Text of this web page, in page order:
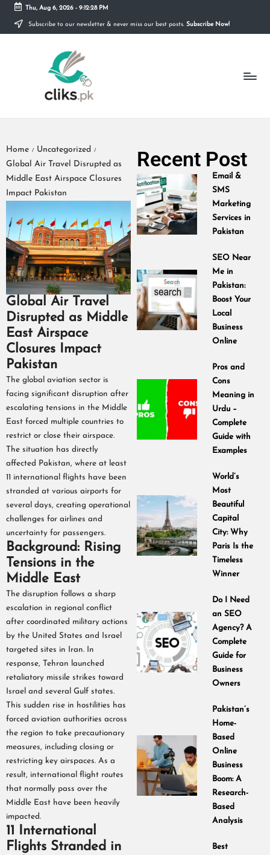
Skip
Thu, Aug 6, 2026- 9:12:28 PM
Subscribe to our newsletter & never miss our best posts. Subscribe Now!
Home / Uncategorized /
Global Air Travel Disrupted as
Middle East Airspace Closures
Impact Pakistan
Global Air Travel
Disrupted as Middle
East Airspace
Closures Impact
Pakistan
The global aviation sector is
facing significant disruption after
escalating tensions in the Middle
East forced multiple countries to
restrict or close their airspace.
The situation has directly
affected Pakistan, where at least
11 international flights have been
stranded at various airports for
several days, creating operational
challenges for airlines and
uncertainty for passengers.
Background: Rising
Tensions in the
Middle East
The disruption follows a sharp
escalation in regional conflict
after coordinated military actions
by the United States and Israel
targeted sites in Iran. In
response, Tehran launched
retaliatory missile strikes toward
Israel and several Gulf states.
This sudden rise in hostilities has
forced aviation authorities across
the region to take precautionary
measures, including closing or
restricting key airspaces. As a
result, international flight routes
that normally pass over the
Middle East have been heavily
impacted.
11 International
Flights Stranded in
Recent Post
Email &
SMS
Marketing
Services in
Pakistan
SEO Near
Me in
Pakistan:
Boost Your
Local
Business
Online
Pros and
Cons
Meaning in
Urdu –
Complete
Guide with
Examples
World’s
Most
Beautiful
Capital
City: Why
Paris Is the
Timeless
Winner
Do I Need
an SEO
Agency? A
Complete
Guide for
Business
Owners
Pakistan’s
Home-
Based
Online
Business
Boom: A
Research-
Based
Analysis
Best